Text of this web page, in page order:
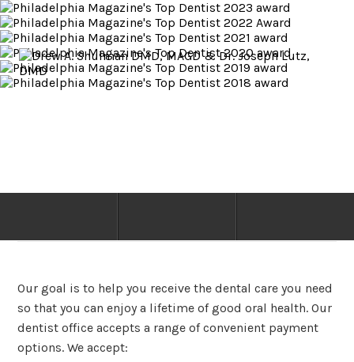
Our goal is to help you receive the dental care you need
so that you can enjoy a lifetime of good oral health. Our
dentist office accepts a range of convenient payment
options. We accept: